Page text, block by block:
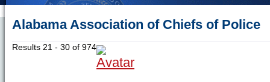
Alabama Association of Chiefs of Police
Results 21 - 30 of 974